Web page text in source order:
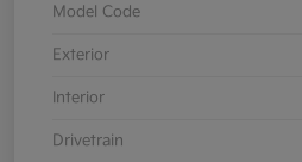
Model Code
Exterior
Interior
Drivetrain